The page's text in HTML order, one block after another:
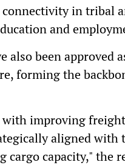
in tribal
and
also been approved
forming the
improving
aligned
capacity," the